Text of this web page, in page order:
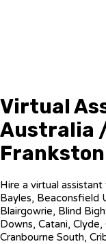
Virtual
Australia
Hire a virtual
Bayles, Beaconsfield
Blairgowrie, Blind
Downs, Catani,
Cranbourne South,